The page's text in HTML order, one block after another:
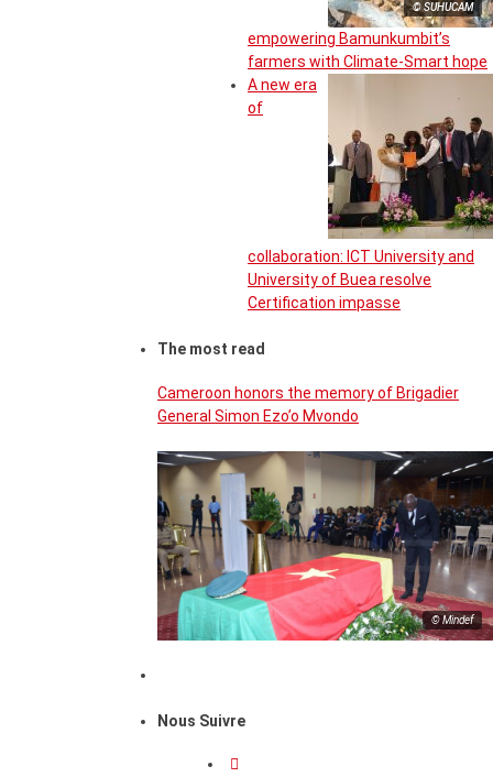
© SUHUCAM
empowering Bamunkumbit’s
farmers with Climate-Smart hope
A new era
of
collaboration: ICT University and
University of Buea resolve
Certification impasse
The most read
Cameroon honors the memory of Brigadier
General Simon Ezo’o Mvondo
© Mindef
Nous Suivre